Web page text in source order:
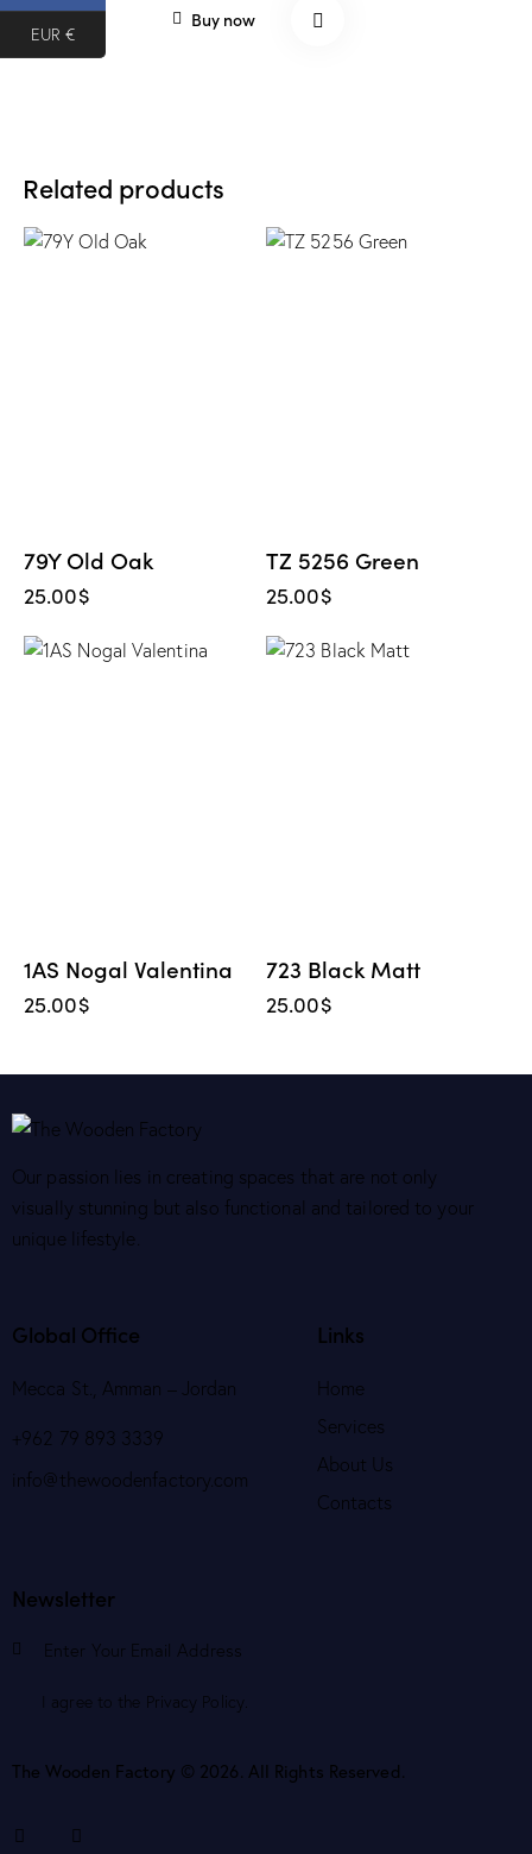
Buy now
Related products
79Y Old Oak
25.00$
TZ 5256 Green
25.00$
1AS Nogal Valentina
25.00$
723 Black Matt
25.00$
Our passion lies in creating spaces that are not only
visually stunning but also functional and tailored to your
unique lifestyle.
Global Office
Mecca St., Amman – Jordan
+962 79 893 3339
info@thewoodenfactory.com
Links
Home
Services
About Us
Contacts
Newsletter
I agree to the Privacy Policy.
The Wooden Factory © 2026. All Rights Reserved.
EUR €